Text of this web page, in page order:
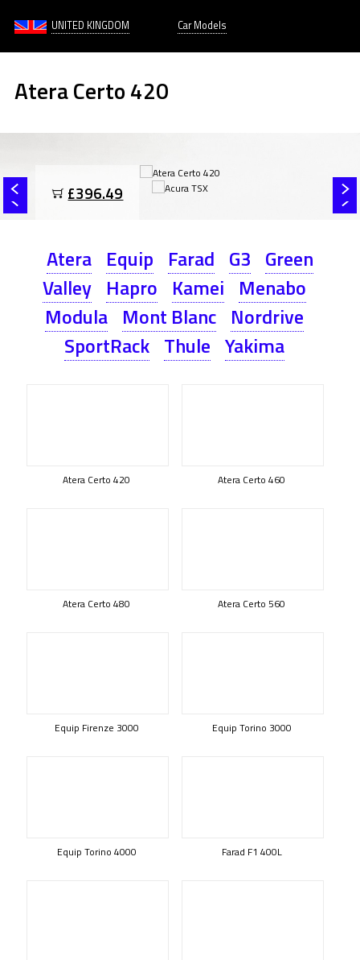
UNITED KINGDOM Car Models
Atera Certo 420
£396.49
Atera Equip Farad G3 Green
Valley Hapro Kamei Menabo
Modula Mont Blanc Nordrive
SportRack Thule Yakima
Atera Certo 420 Atera Certo 460
Atera Certo 480 Atera Certo 560
Equip Firenze 3000 Equip Torino 3000
Equip Torino 4000 Farad F1 400L